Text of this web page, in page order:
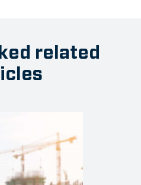
related